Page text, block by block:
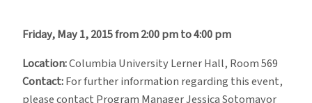
Spring
2015
Workshop
Briefings
Friday, May 1, 2015 from 2:00 pm to 4:00 pm
Location:Columbia University Lerner Hall, Room 569
Contact:For further information regarding this event,
please contact Program Manager Jessica Sotomayor